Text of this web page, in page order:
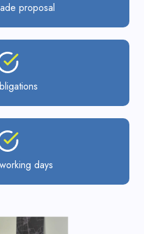
proposal
days